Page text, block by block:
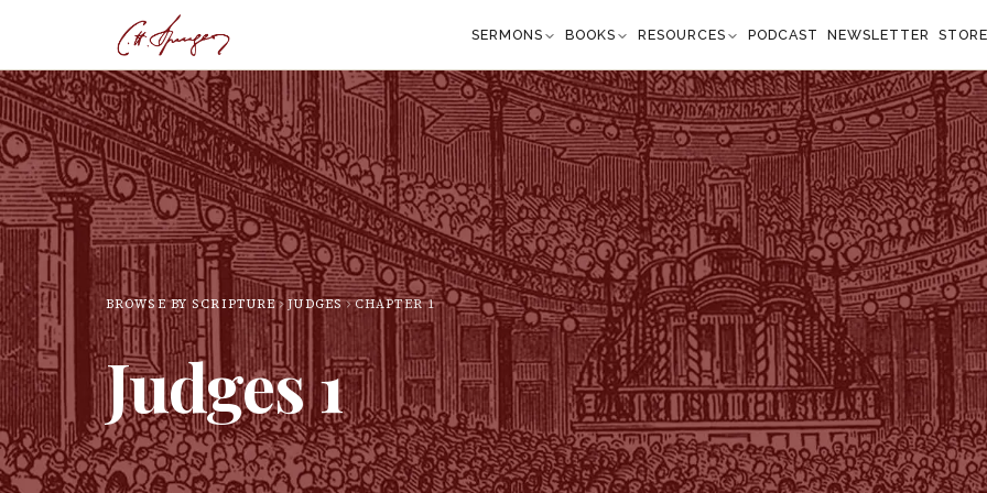
SERMONS BOOKS RESOURCES PODCAST NEWSLETTER
BROWSE BY SCRIPTURE JUDGES CHAPTER1
Judges1